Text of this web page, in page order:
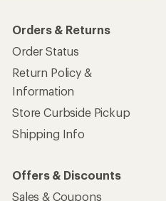
Orders & Returns
Order Status
Return Policy &
Information
Store Curbside Pickup
Shipping Info
Offers & Discounts
Sales & Coupons